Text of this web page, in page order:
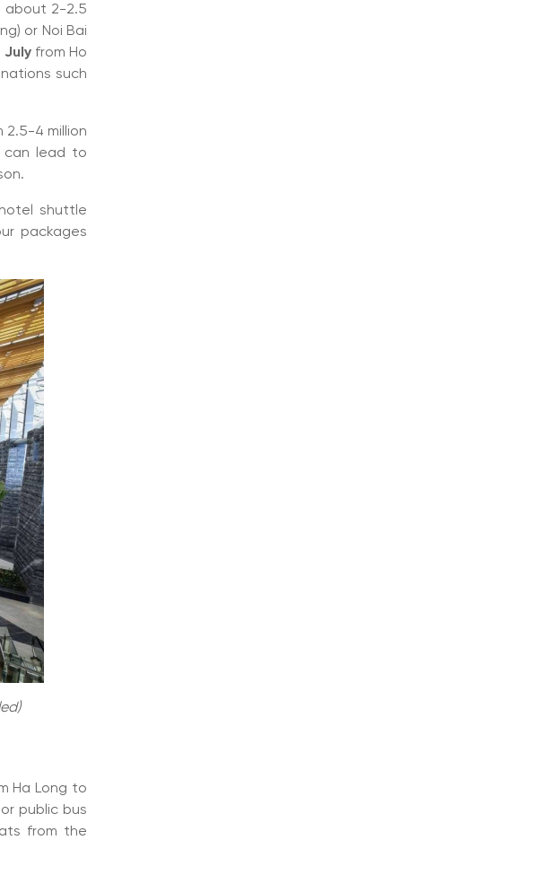
about 2-2.5
or Noi Bai
Julyfrom Ho
such
2.5-4 million
can lead to
shuttle
packages
Ha Long to
public bus
from the